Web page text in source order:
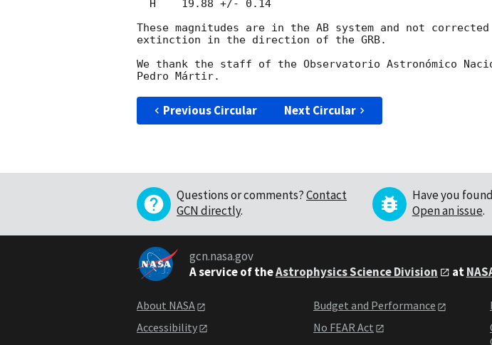
These magnitudes are in the AB system and not
extinction in the direction of the GRB.
We thank the staff of the Observatorio Astronómico
Previous Circular Next Circular
Questions or comments?Contact
GCN directly.
Have you
Open an issue.
gcn.nasa.gov
A service of theAstrophysics Science Division at
About NASA
Accessibility
Budget and Performance
No FEAR Act